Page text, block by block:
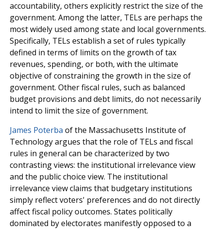
accountability, others explicitly restrict the size of the
government. Among the latter, TELs are perhaps the
most widely used among state and local govern­ments.
Specifically, TELs establish a set of rules typically
defined in terms of limits on the growth of tax
revenues, spending, or both, with the ultimate
objective of constrain­ing the growth in the size of
government. Other fiscal rules, such as balanced
budget provisions and debt limits, do not necessarily
intend to limit the size of government.
James Poterba of the Massachusetts Institute of
Technology argues that the role of TELs and fiscal
rules in general can be characterized by two
contrasting views: the institutional irrelevance view
and the public choice view. The institutional
irrelevance view claims that budgetary institutions
simply reflect voters' preferences and do not directly
affect fiscal policy outcomes. States politically
dominated by electorates manifestly opposed to a